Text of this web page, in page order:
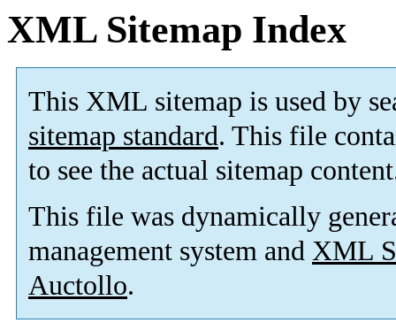
XML Sitemap Index
This XML sitemap is used by
sitemap standard. This file
to see the actual sitemap
This file was dynamically
management system and XML
Auctollo.